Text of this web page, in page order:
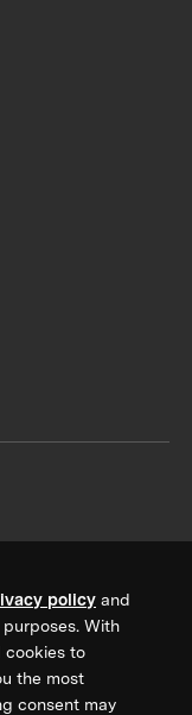
policy and
With
cookies to
the most
consent may